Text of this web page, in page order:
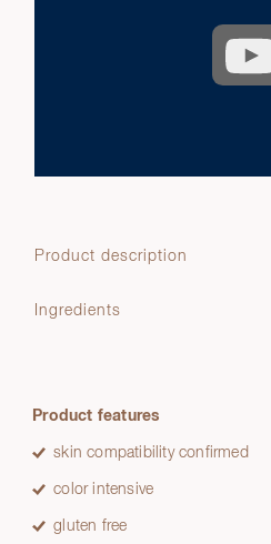
Product description
Ingredients
Product features
skin compatibility confirmed
color intensive
gluten free